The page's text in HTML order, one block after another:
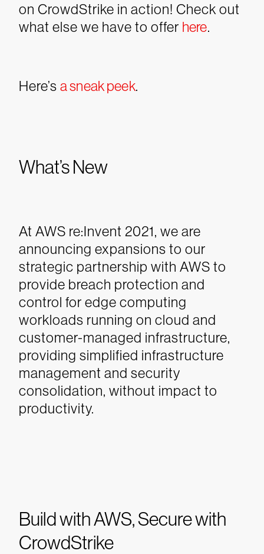
on CrowdStrike in action! Check out
what else we have to offer here.
Here’s a sneak peek.
What’s New
At AWS re:Invent 2021, we are
announcing expansions to our
strategic partnership with AWS to
provide breach protection and
control for edge computing
workloads running on cloud and
customer-managed infrastructure,
providing simplified infrastructure
management and security
consolidation, without impact to
productivity.
Build with AWS, Secure with
CrowdStrike